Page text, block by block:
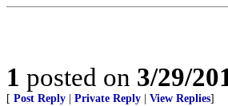
1 posted on 3/29/
[ Post Reply Private Reply View Replies]